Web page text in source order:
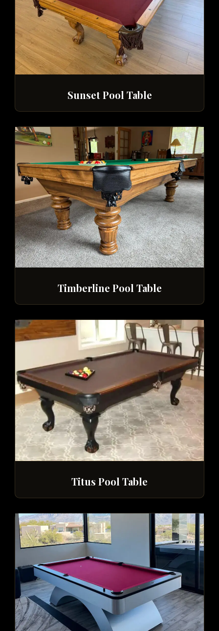
Sunset Pool Table
Timberline Pool Table
Titus Pool Table